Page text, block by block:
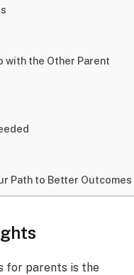
with the Other Parent
Path to Better Outcomes
for parents is the